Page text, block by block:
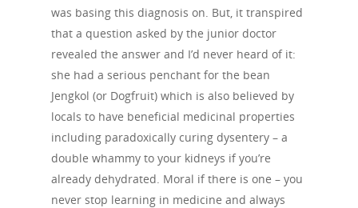
was basing this diagnosis on. But, it transpired
that a question asked by the junior doctor
revealed the answer and I’d never heard of it:
she had a serious penchant for the bean
Jengkol (or Dogfruit) which is also believed by
locals to have beneficial medicinal properties
including paradoxically curing dysentery – a
double whammy to your kidneys if you’re
already dehydrated. Moral if there is one – you
never stop learning in medicine and always